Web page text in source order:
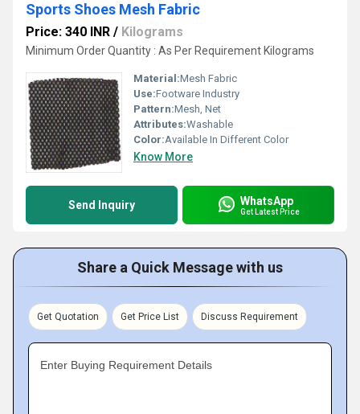
Sports Shoes Mesh Fabric
Price: 340 INR / Kilograms
Minimum Order Quantity : As Per Requirement Kilograms
Material:Mesh Fabric
Use:Footware Industry
Pattern:Mesh, Net
Attributes:Washable
Color:Available In Different Color
Know More
Send Inquiry WhatsApp
Get Latest Price
Share a Quick Message with us
Get Quotation Get Price List Discuss Requirement
Enter Buying Requirement Details